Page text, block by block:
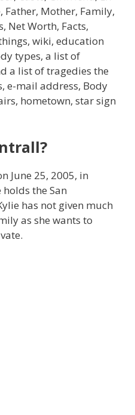
Father, Mother, Family,
Net Worth, Facts,
wiki, education
types, a list of
a list of tragedies the
e-mail address, Body
hometown, star sign
June 25, 2005, in
the San
has not given much
as she wants to